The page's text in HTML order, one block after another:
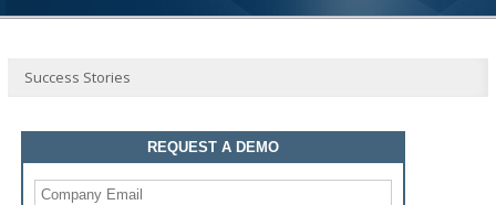
Success Stories
REQUEST A DEMO